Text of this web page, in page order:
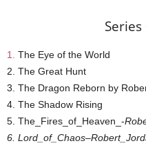
1. The Eye of the World
2. The Great Hunt
3. The Dragon Reborn by
4. The Shadow Rising
5. The_Fires_of_Heaven_-
6. Lord_of_Chaos–